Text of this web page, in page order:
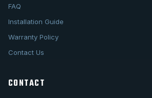
FAQ
Installation Guide
Warranty Policy
Contact Us
CONTACT